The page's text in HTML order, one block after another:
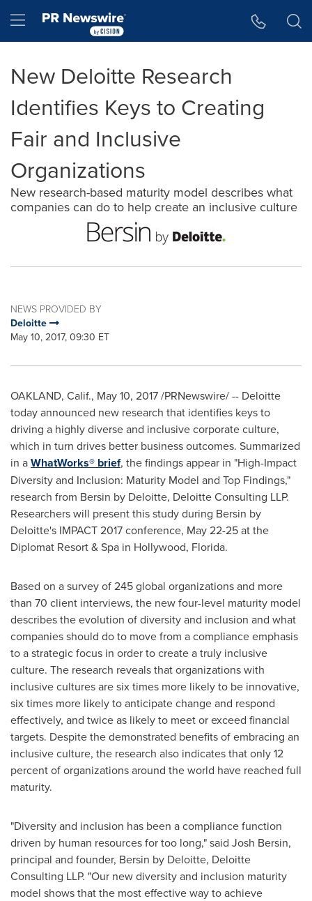
Hamburger menu
New Deloitte Research
Identifies Keys to Creating
Fair and Inclusive
Organizations
New research-based maturity model describes what
companies can do to help create an inclusive culture
NEWS PROVIDED BY
Deloitte
May 10, 2017, 09:30 ET
OAKLAND, Calif., May 10, 2017/PRNewswire/ -- Deloitte
today announced new research that identifies keys to
driving a highly diverse and inclusive corporate culture,
which in turn drives better business outcomes. Summarized
in aWhatWorks® brief, the findings appear in "High-Impact
Diversity and Inclusion: Maturity Model and Top Findings,"
research from Bersin by Deloitte, Deloitte Consulting LLP.
Researchers will present this study during Bersin by
Deloitte's IMPACT 2017 conference, May 22-25at the
Diplomat Resort & Spa in Hollywood, Florida.
Based on a survey of 245 global organizations and more
than 70 client interviews, the new four-level maturity model
describes the evolution of diversity and inclusion and what
companies should do to move from a compliance emphasis
to a strategic focus in order to create a truly inclusive
culture. The research reveals that organizations with
inclusive cultures are six times more likely to be innovative,
six times more likely to anticipate change and respond
effectively, and twice as likely to meet or exceed financial
targets. Despite the demonstrated benefits of embracing an
inclusive culture, the research also indicates that only 12
percent of organizations around the world have reached full
maturity.
"Diversity and inclusion has been a compliance function
driven by human resources for too long," said Josh Bersin,
principal and founder, Bersin by Deloitte, Deloitte
Consulting LLP. "Our new diversity and inclusion maturity
model shows that the most effective way to achieve